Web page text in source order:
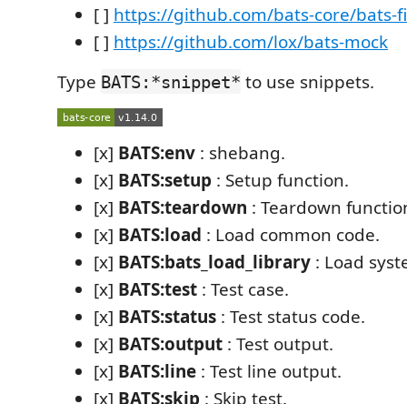
[ ] https://github.com/bats-core/bats-
[ ] https://github.com/lox/bats-mock
Type BATS:*snippet* to use snippets.
[x] BATS:env : shebang.
[x] BATS:setup : Setup function.
[x] BATS:teardown : Teardown
[x] BATS:load : Load common code.
[x] BATS:bats_load_library : Load
[x] BATS:test : Test case.
[x] BATS:status : Test status code.
[x] BATS:output : Test output.
[x] BATS:line : Test line output.
[x] BATS:skip : Skip test.